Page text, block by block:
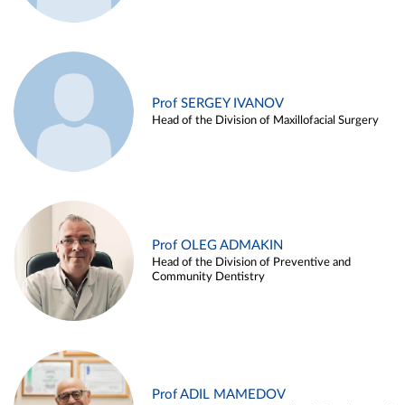
Prof SERGEY IVANOV
Head of the Division of Maxillofacial Surgery
Prof OLEG ADMAKIN
Head of the Division of Preventive and
Community Dentistry
Prof ADIL MAMEDOV